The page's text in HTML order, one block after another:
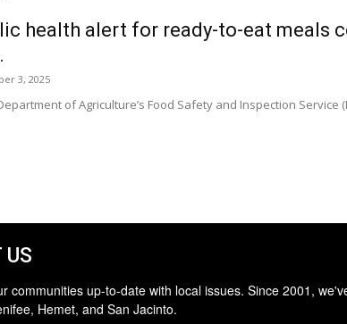
health alert for ready-to-eat meals
3, 2025
Department of Agriculture’s Food Safety and Inspection
US
communities up-to-date with local issues. Since 2001,
Hemet, and San Jacinto.